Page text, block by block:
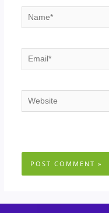
Name*
Email*
Website